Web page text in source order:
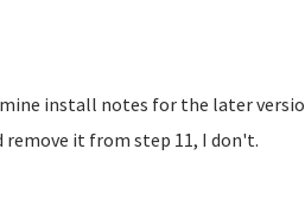
install notes for the later
it from step 11, I don't.